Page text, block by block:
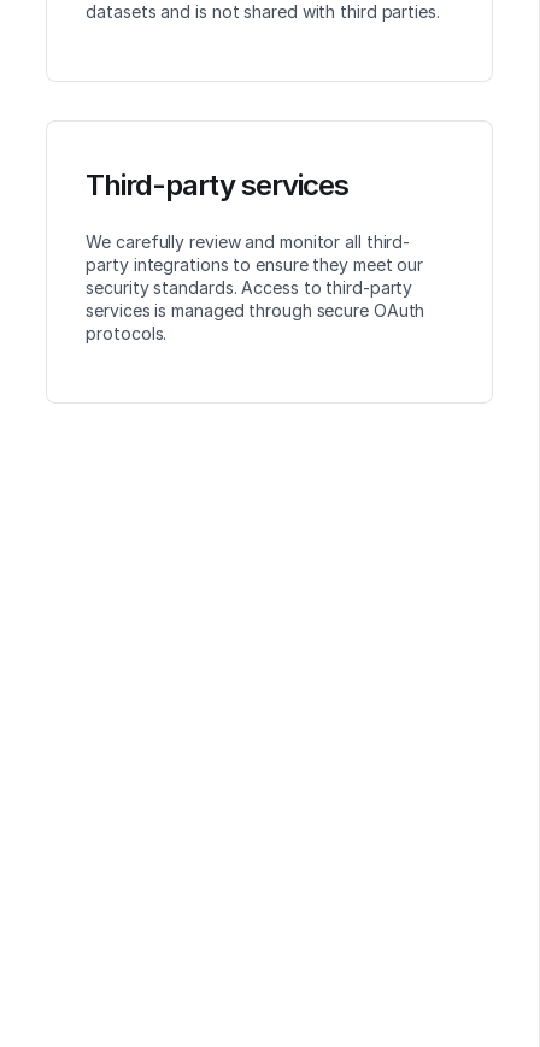
datasets and is not shared with third parties.
Third-party services
We carefully review and monitor all third-
party integrations to ensure they meet our
security standards. Access to third-party
services is managed through secure OAuth
protocols.